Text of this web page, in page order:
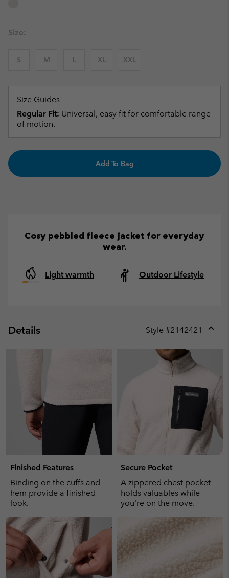
Size:
S M L XL XXL
Size Guides
Regular Fit: Universal, easy fit for comfortable range
of motion.
Add To Bag
Cosy pebbled fleece jacket for everyday
wear.
Light warmth Outdoor Lifestyle
Details Style #2142421
Finished Features
Binding on the cuffs and
hem provide a finished
look.
Secure Pocket
A zippered chest pocket
holds valuables while
you're on the move.